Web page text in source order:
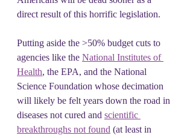
direct result of this horrific legislation.
Putting aside the >50% budget cuts to
agencies like the National Institutes of
Health, the EPA, and the National
Science Foundation whose decimation
will likely be felt years down the road in
diseases not cured and scientific
breakthroughs not found (at least in